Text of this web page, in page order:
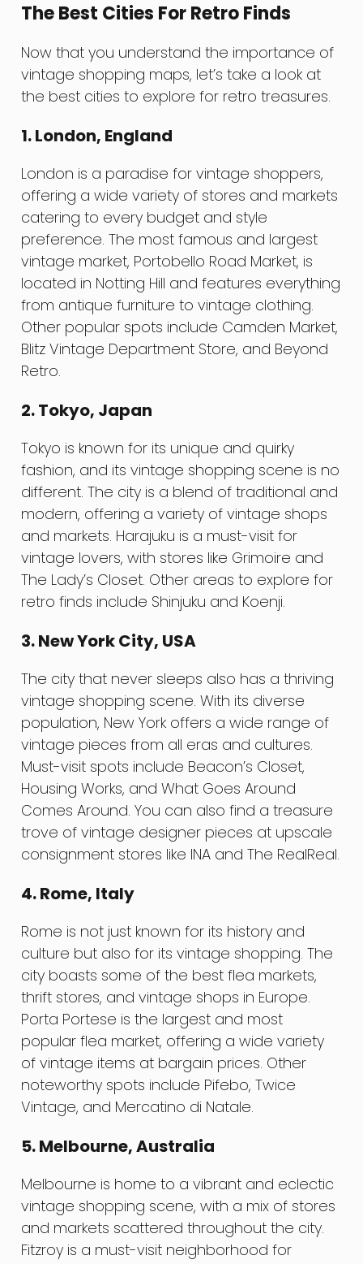
The Best Cities For Retro Finds
Now that you understand the importance of
vintage shopping maps, let’s take a look at
the best cities to explore for retro treasures.
1. London, England
London is a paradise for vintage shoppers,
offering a wide variety of stores and markets
catering to every budget and style
preference. The most famous and largest
vintage market, Portobello Road Market, is
located in Notting Hill and features everything
from antique furniture to vintage clothing.
Other popular spots include Camden Market,
Blitz Vintage Department Store, and Beyond
Retro.
2. Tokyo, Japan
Tokyo is known for its unique and quirky
fashion, and its vintage shopping scene is no
different. The city is a blend of traditional and
modern, offering a variety of vintage shops
and markets. Harajuku is a must-visit for
vintage lovers, with stores like Grimoire and
The Lady’s Closet. Other areas to explore for
retro finds include Shinjuku and Koenji.
3. New York City, USA
The city that never sleeps also has a thriving
vintage shopping scene. With its diverse
population, New York offers a wide range of
vintage pieces from all eras and cultures.
Must-visit spots include Beacon’s Closet,
Housing Works, and What Goes Around
Comes Around. You can also find a treasure
trove of vintage designer pieces at upscale
consignment stores like INA and The RealReal.
4. Rome, Italy
Rome is not just known for its history and
culture but also for its vintage shopping. The
city boasts some of the best flea markets,
thrift stores, and vintage shops in Europe.
Porta Portese is the largest and most
popular flea market, offering a wide variety
of vintage items at bargain prices. Other
noteworthy spots include Pifebo, Twice
Vintage, and Mercatino di Natale.
5. Melbourne, Australia
Melbourne is home to a vibrant and eclectic
vintage shopping scene, with a mix of stores
and markets scattered throughout the city.
Fitzroy is a must-visit neighborhood for